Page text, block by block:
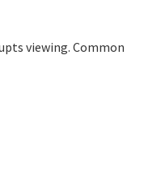
viewing. Common